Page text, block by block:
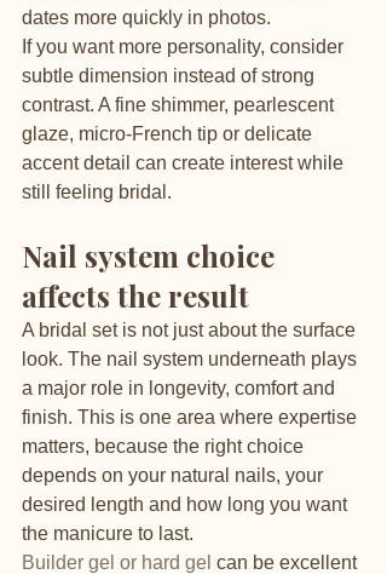
dates more quickly in photos.
If you want more personality, consider
subtle dimension instead of strong
contrast. A fine shimmer, pearlescent
glaze, micro-French tip or delicate
accent detail can create interest while
still feeling bridal.
Nail system choice
affects the result
A bridal set is not just about the surface
look. The nail system underneath plays
a major role in longevity, comfort and
finish. This is one area where expertise
matters, because the right choice
depends on your natural nails, your
desired length and how long you want
the manicure to last.
Builder gel or hard gel can be excellent